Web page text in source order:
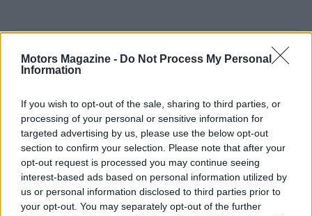
Motors Magazine - Do Not Process My Personal
Information
If you wish to opt-out of the sale, sharing to third parties, or
processing of your personal or sensitive information for
targeted advertising by us, please use the below opt-out
section to confirm your selection. Please note that after your
opt-out request is processed you may continue seeing
interest-based ads based on personal information utilized by
us or personal information disclosed to third parties prior to
your opt-out. You may separately opt-out of the further
James Whitfield
watching Sunday football, then carved a
career covering Premier League weekends
and F1 paddocks. Knows the difference
between xG noise and signal.